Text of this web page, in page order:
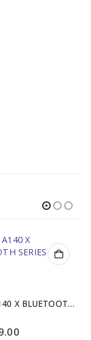
FENDA A140 X BLUETOOTH SERIES
5